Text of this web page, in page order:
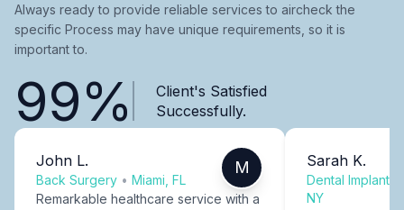
Always ready to provide reliable services to aircheck the
specific Process may have unique requirements, so it is
important to.
99%
Client's Satisfied
Successfully.
John L.
Back Surgery • Miami, FL
M
Remarkable healthcare service with a
Sarah K.
Dental Implants
NY